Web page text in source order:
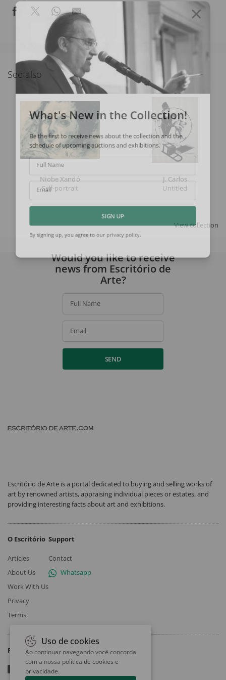
See also
Niobe Xandó
Self-portrait
J. Carlos
Untitled
View collection
What's New in the Collection!
Be the first to receive news about the collection and the
schedule of upcoming auctions and exhibitions.
Full Name
Email
SIGN UP
Would you like to receive
news from Escritório de
Arte?
Full Name
Email
SEND
Escritório de Arte is a portal dedicated to buying and selling works of
art by renowned artists, appraising individual pieces or estates, and
providing interesting facts about art and exhibitions.
O Escritório
Articles
About Us
Work With Us
Privacy
Terms
Support
Contact
Whatsapp
Follow
Uso de cookies
Ao continuar navegando você concorda
com a nossa política de cookies e
privacidade.